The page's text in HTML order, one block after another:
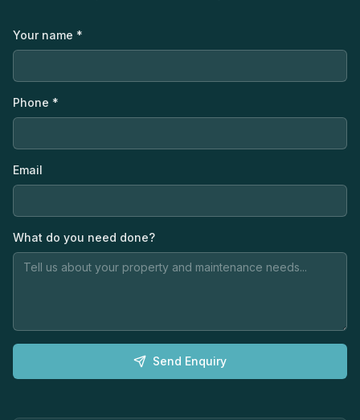
Your name *
Phone *
Email
What do you need done?
Send Enquiry